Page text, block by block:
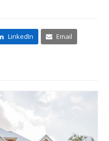
LinkedIn Email